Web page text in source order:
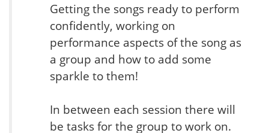
Getting the songs ready to perform
confidently, working on
performance aspects of the song as
a group and how to add some
sparkle to them!
In between each session there will
be tasks for the group to work on.